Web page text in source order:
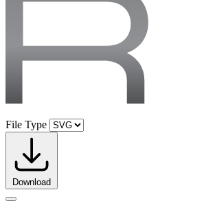
File Type
Download